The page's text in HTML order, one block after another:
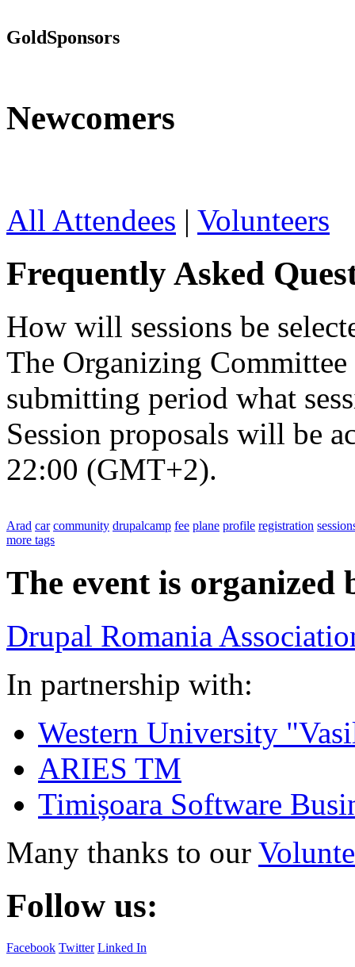
GoldSponsors
Newcomers
All Attendees | Volunteers
Frequently Asked
How will sessions be
The Organizing
submitting period what
Session proposals will be
22:00 (GMT+2).
Arad car community drupalcamp fee plane profile registration
more tags
The event is organized
Drupal Romania
In partnership with:
Western University
ARIES TM
Timișoara Software
Many thanks to our
Follow us:
Facebook Twitter Linked In